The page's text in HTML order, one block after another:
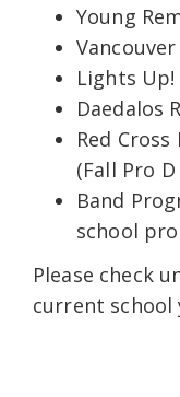
Young
Lights
Daedalos
Red
(Fall Pro D
Band
school
Please check
current school